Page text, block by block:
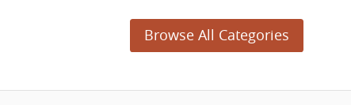
Browse All Categories